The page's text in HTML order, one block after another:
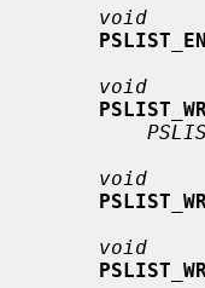
void
void
void
void